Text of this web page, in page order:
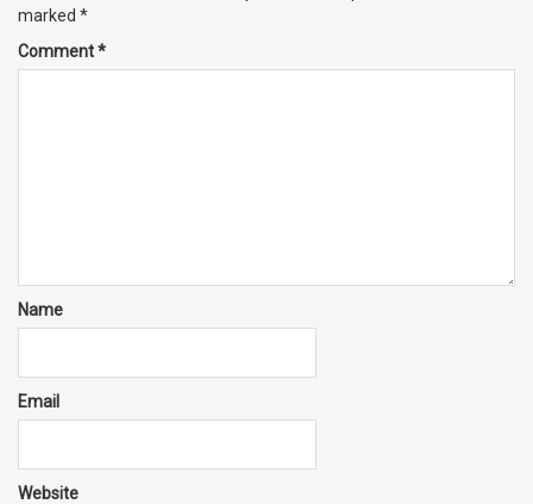
marked *
Comment*
Name
Email
Website